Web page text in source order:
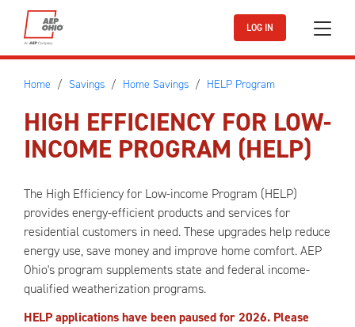
Skip to main content
LOG IN
Home Savings Home Savings HELP Program
HIGH EFFICIENCY FOR LOW-
INCOME PROGRAM (HELP)
The High Efficiency for Low-income Program (HELP)
provides energy-efficient products and services for
residential customers in need. These upgrades help reduce
energy use, save money and improve home comfort. AEP
Ohio's program supplements state and federal income-
qualified weatherization programs.
HELP applications have been paused for 2026. Please